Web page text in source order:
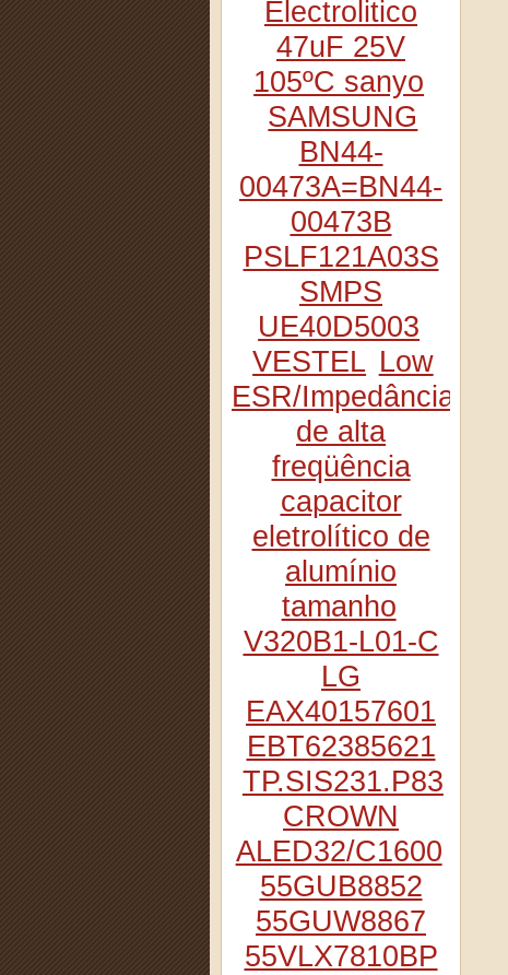
Electrolitico
47uF 25V
105ºC sanyo
SAMSUNG
BN44-
00473A=BN44-
00473B
PSLF121A03S
SMPS
UE40D5003
VESTEL Low
ESR/Impedância
de alta
freqüência
capacitor
eletrolítico de
alumínio
tamanho
V320B1-L01-C
LG
EAX40157601
EBT62385621
TP.SIS231.P83
CROWN
ALED32/C1600
55GUB8852
55GUW8867
55VLX7810BP